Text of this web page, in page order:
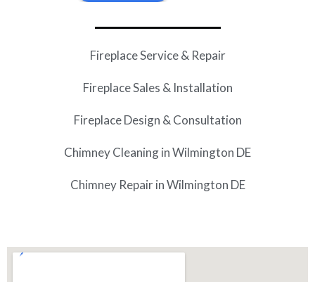
Fireplace Service & Repair
Fireplace Sales & Installation
Fireplace Design & Consultation
Chimney Cleaning in Wilmington DE
Chimney Repair in Wilmington DE